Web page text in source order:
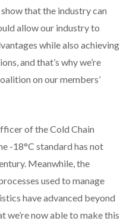
that the industry can
allow our industry to
while also achieving
and that’s why we’re
on our members’
of the Cold Chain
-18°C standard has not
Meanwhile, the
used to manage
have advanced beyond
we’re now able to make this